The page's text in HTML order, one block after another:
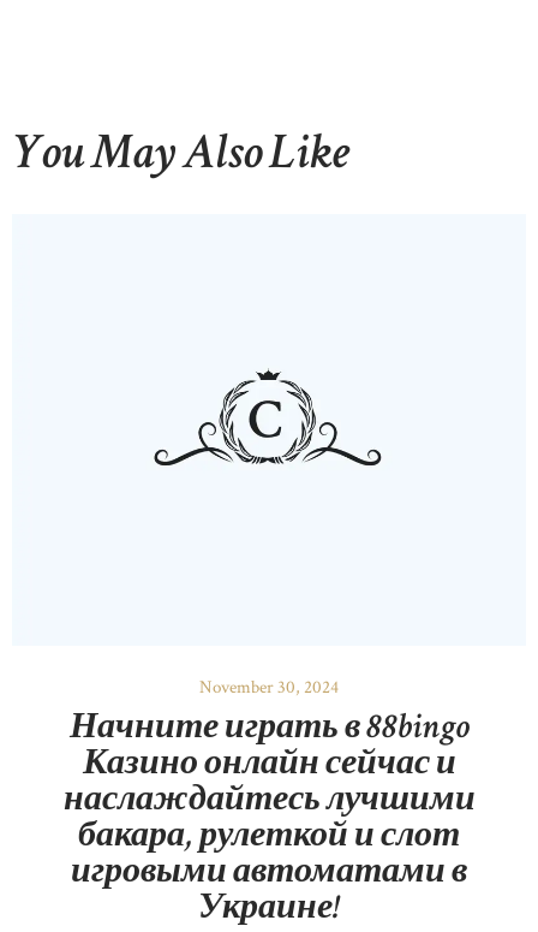
OUR PRODUCTS
You May Also Like
November 30, 2024
Начните играть в 88bingo
Казино онлайн сейчас и
наслаждайтесь лучшими
бакара, рулеткой и слот
игровыми автоматами в
Украине!